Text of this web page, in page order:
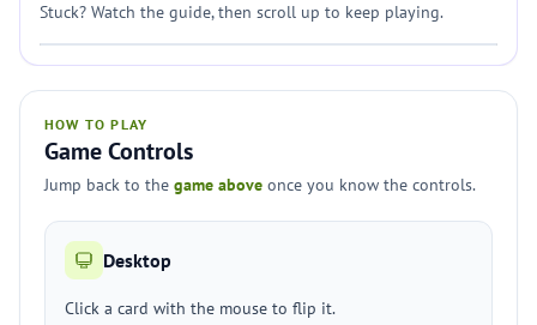
Stuck? Watch the guide, then scroll up to keep playing.
HOW TO PLAY
Game Controls
Jump back to the game above once you know the controls.
Desktop
Click a card with the mouse to flip it.